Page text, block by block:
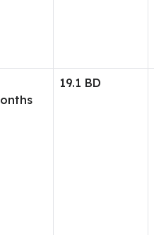
19.1 BD